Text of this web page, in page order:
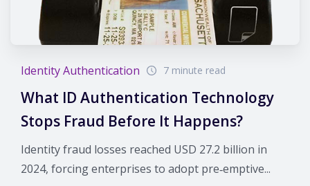
Identity Authentication 7 minute read
What ID Authentication Technology
Stops Fraud Before It Happens?
Identity fraud losses reached USD 27.2 billion in
2024, forcing enterprises to adopt pre‑emptive...